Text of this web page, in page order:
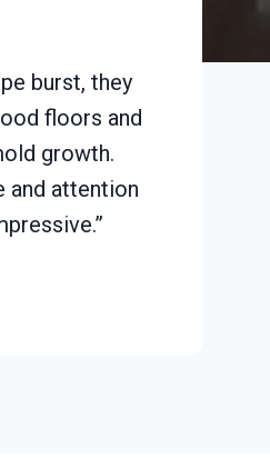
burst, they
floors and
growth.
and attention